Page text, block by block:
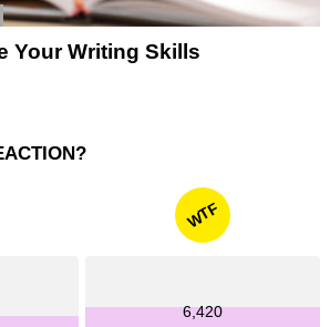
Your Writing Skills
WTF
6,420